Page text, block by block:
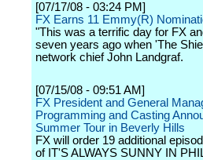
[07/17/08 - 03:24 PM]
FX Earns 11 Emmy(R)
"This was a terrific day for FX
seven years ago when 'The
network chief John Landgraf.
[07/15/08 - 09:51 AM]
FX President and General
Programming and Casting
Summer Tour in Beverly Hills
FX will order 19 additional
of IT'S ALWAYS SUNNY IN